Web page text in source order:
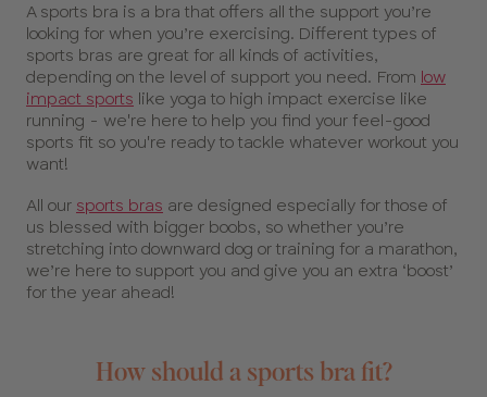
A sports bra is a bra that offers all the support you’re
looking for when you’re exercising. Different types of
sports bras are great for all kinds of activities,
depending on the level of support you need. From low
impact sports like yoga to high impact exercise like
running - we're here to help you find your feel-good
sports fit so you're ready to tackle whatever workout you
want!
All our sports bras are designed especially for those of
us blessed with bigger boobs, so whether you’re
stretching into downward dog or training for a marathon,
we’re here to support you and give you an extra ‘boost’
for the year ahead!
How should a sports bra fit?